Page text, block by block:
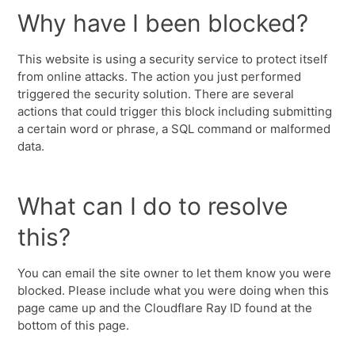
Why have I been blocked?
This website is using a security service to protect itself
from online attacks. The action you just performed
triggered the security solution. There are several
actions that could trigger this block including submitting
a certain word or phrase, a SQL command or malformed
data.
What can I do to resolve
this?
You can email the site owner to let them know you were
blocked. Please include what you were doing when this
page came up and the Cloudflare Ray ID found at the
bottom of this page.